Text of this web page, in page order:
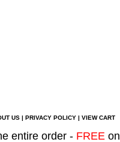
US | PRIVACY POLICY | VIEW CART
entire order - FREE